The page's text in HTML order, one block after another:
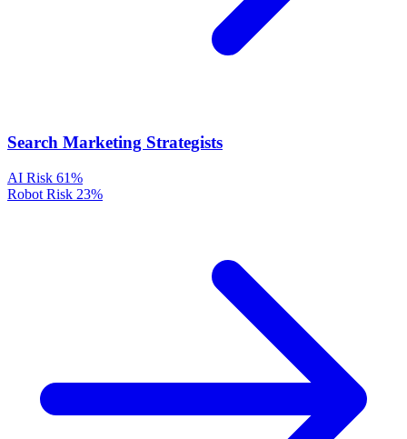
Search Marketing Strategists
AI Risk 61%
Robot Risk 23%